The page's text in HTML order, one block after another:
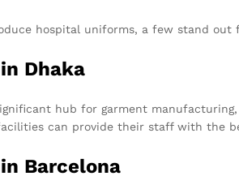
hospital uniforms, a few stand
Dhaka
hub for garment
can provide their staff with the
Barcelona